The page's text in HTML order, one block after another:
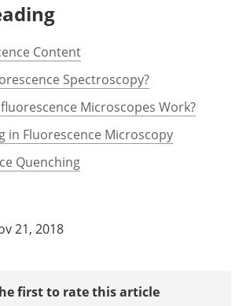
Content
Spectroscopy?
Microscopes Work?
in Fluorescence Microscopy
Quenching
21, 2018
first to rate this article